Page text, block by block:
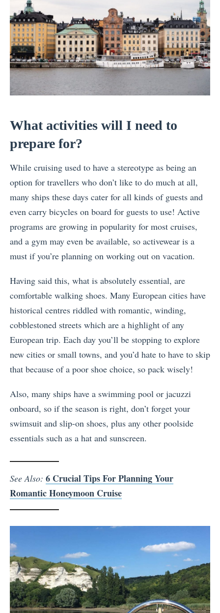
What activities will I need to
prepare for?
While cruising used to have a stereotype as being an
option for travellers who don’t like to do much at all,
many ships these days cater for all kinds of guests and
even carry bicycles on board for guests to use! Active
programs are growing in popularity for most cruises,
and a gym may even be available, so activewear is a
must if you’re planning on working out on vacation.
Having said this, what is absolutely essential, are
comfortable walking shoes. Many European cities have
historical centres riddled with romantic, winding,
cobblestoned streets which are a highlight of any
European trip. Each day you’ll be stopping to explore
new cities or small towns, and you’d hate to have to skip
that because of a poor shoe choice, so pack wisely!
Also, many ships have a swimming pool or jacuzzi
onboard, so if the season is right, don’t forget your
swimsuit and slip-on shoes, plus any other poolside
essentials such as a hat and sunscreen.
See Also: 6 Crucial Tips For Planning Your
Romantic Honeymoon Cruise